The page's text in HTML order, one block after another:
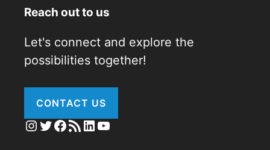
Reach out to us
Let's connect and explore the
possibilities together!
CONTACT US
Instagram
Twitter
Facebook
RSS FeedLinkedIn
YouTube